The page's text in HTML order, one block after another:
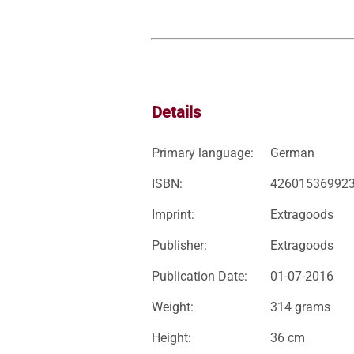
Details
Primary language: German
ISBN:
Imprint: Extragoods
Publisher: Extragoods
Publication Date: 01-07-2016
Weight: 314 grams
Height: 36 cm